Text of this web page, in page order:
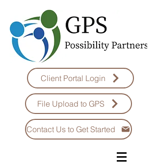
Client Portal Login
File Upload to GPS
Contact Us to Get Started